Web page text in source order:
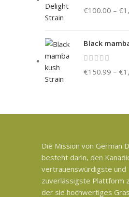
€100.00 – €
Black
€150.99 – €
Die Mission von German
besteht darin, den
vertrauenswürdigste und
zuverlässigste Plattform
der sie hochwertiges